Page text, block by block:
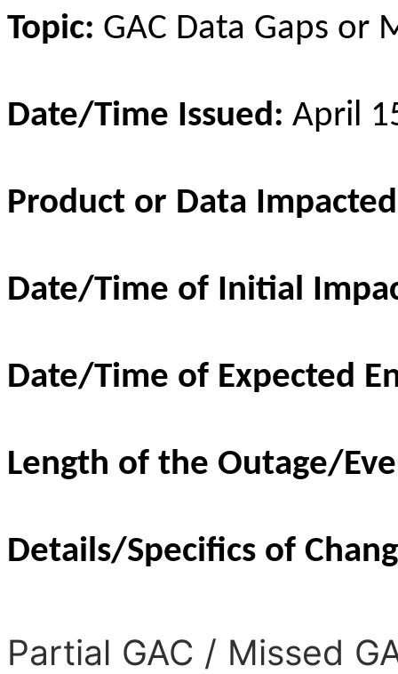
Topic: GAC Data Gaps or
Date/Time Issued: April
Product or Data
Date/Time of Initial
Date/Time of Expected
Length of the Outage/
Details/Specifics of
Partial GAC / Missed